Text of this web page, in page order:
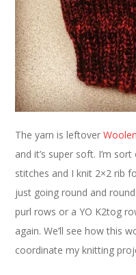
The yarn is leftover
and it’s super soft. I’m
stitches and I knit 2×2 rib
just going round and
purl rows or a YO K2tog
again. We’ll see how this
coordinate my knitting